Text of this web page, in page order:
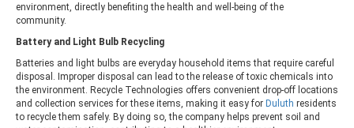
environment, directly benefiting the health and well-being of the
community.
Battery and Light Bulb Recycling
Batteries and light bulbs are everyday household items that require careful
disposal. Improper disposal can lead to the release of toxic chemicals into
the environment. Recycle Technologies offers convenient drop-off locations
and collection services for these items, making it easy for Duluth residents
to recycle them safely. By doing so, the company helps prevent soil and